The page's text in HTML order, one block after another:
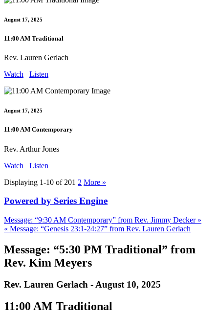
August 17, 2025
11:00 AM Traditional
Rev. Lauren Gerlach
Watch
Listen
August 17, 2025
11:00 AM Contemporary
Rev. Arthur Jones
Watch
Listen
Displaying 1-10 of 201 2 More »
Powered by Series Engine
Message: “9:30 AM Contemporary” from Rev. Jimmy Decker »
« Message: “Genesis 23:1-24:27” from Rev. Lauren Gerlach
Message: “5:30 PM Traditional” from
Rev. Kim Meyers
Rev. Lauren Gerlach - August 10, 2025
11:00 AM Traditional